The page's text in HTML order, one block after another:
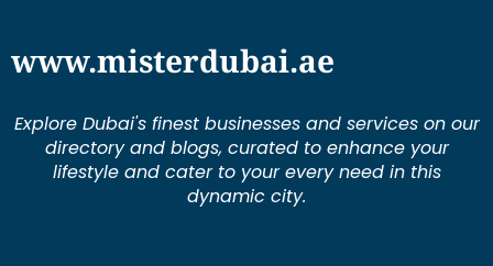
www.misterdubai.ae
Explore Dubai's finest businesses and services on our
directory and blogs, curated to enhance your
lifestyle and cater to your every need in this
dynamic city.